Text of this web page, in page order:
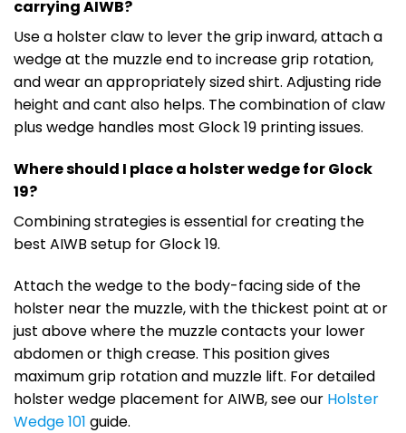
carrying AIWB?
Use a holster claw to lever the grip inward, attach a
wedge at the muzzle end to increase grip rotation,
and wear an appropriately sized shirt. Adjusting ride
height and cant also helps. The combination of claw
plus wedge handles most Glock 19 printing issues.
Where should I place a holster wedge for Glock
19?
Combining strategies is essential for creating the
best AIWB setup for Glock 19.
Attach the wedge to the body-facing side of the
holster near the muzzle, with the thickest point at or
just above where the muzzle contacts your lower
abdomen or thigh crease. This position gives
maximum grip rotation and muzzle lift. For detailed
holster wedge placement for AIWB, see our Holster
Wedge 101 guide.